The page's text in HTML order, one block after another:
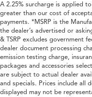
A 2.25% surcharge is applied
greater than our cost of
payments. *MSRP is the
the dealer’s advertised or
& TSRP excludes government
dealer document processing
emission testing charge,
packages and accessories
are subject to actual dealer
and specials. Prices include all
displayed may not be